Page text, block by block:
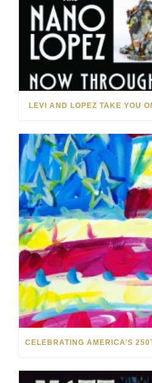
LEVI AND LOPEZ TAKE YOU